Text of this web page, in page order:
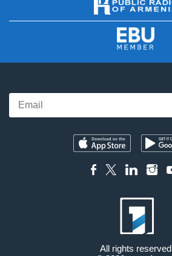
All rights reserved